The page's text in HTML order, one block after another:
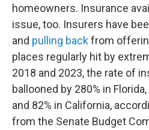
homeowners. Insurance
issue, too. Insurers have
and pulling backfrom
places regularly hit by
2018 and 2023, the rate of
ballooned by 280% in
and 82% in California,
from the Senate Budget